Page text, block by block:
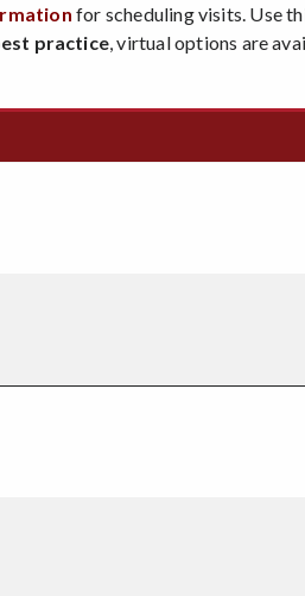
for scheduling visits. Use
practice , virtual options are